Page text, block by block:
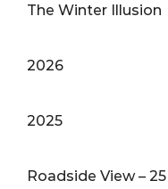
The Winter Illusion
2026
2025
Roadside View – 25